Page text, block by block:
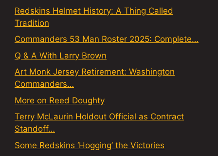
Redskins Helmet History: A Thing Called
Tradition
Commanders 53 Man Roster 2025: Complete…
Q & A With Larry Brown
Art Monk Jersey Retirement: Washington
Commanders…
More on Reed Doughty
Terry McLaurin Holdout Official as Contract
Standoff…
Some Redskins ‘Hogging’ the Victories